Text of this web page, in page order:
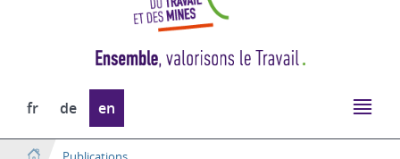
Change
the
language
fr de en